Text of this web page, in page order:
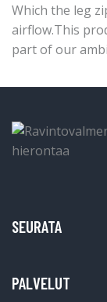
Which the leg
airflow.This
part of our
SEURATA
PALVELUT